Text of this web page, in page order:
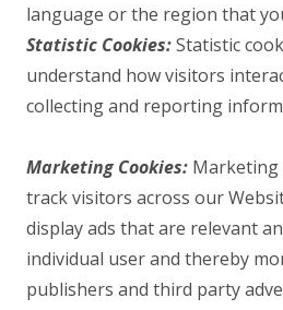
language or the region that
Statistic Cookies:Statistic
understand how visitors
collecting and reporting
Marketing Cookies: Marketing
track visitors across our
display ads that are relevant
individual user and thereby
publishers and third party